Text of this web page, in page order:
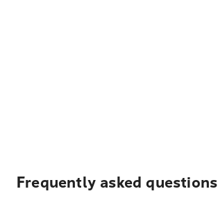
Frequently asked questions